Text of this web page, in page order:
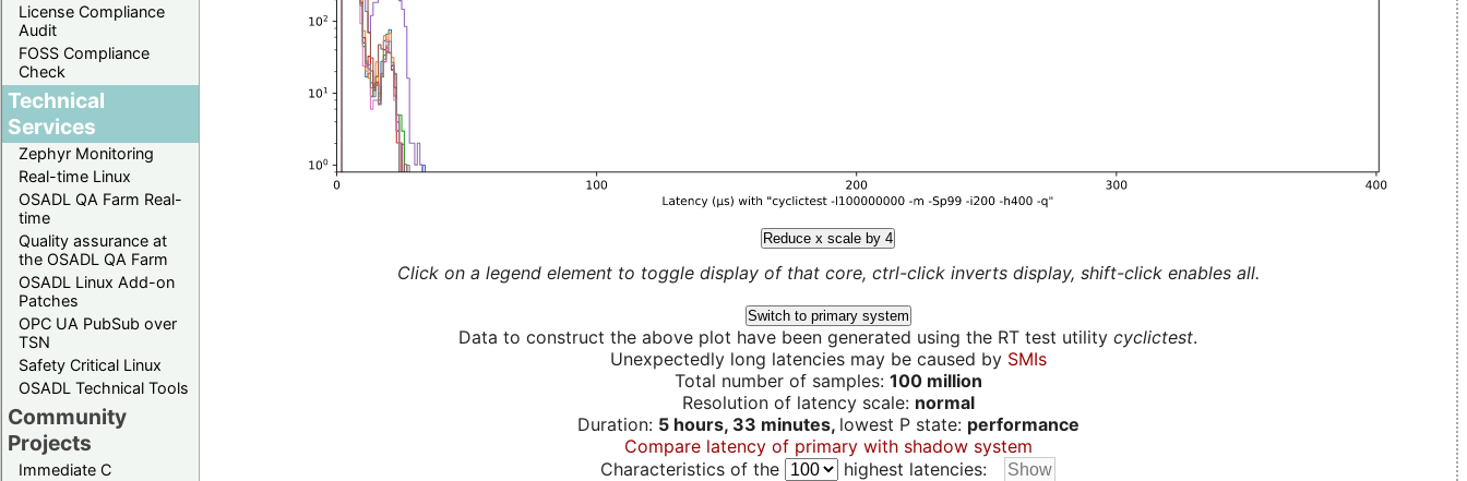
License Compliance
Audit
FOSS Compliance
Check
Technical
Services
Zephyr Monitoring
Real-time Linux
OSADL QA Farm Real-
time
Quality assurance at
the OSADL QA Farm
OSADL Linux Add-on
Patches
OPC UA PubSub over
TSN
Safety Critical Linux
OSADL Technical Tools
Community
Projects
Immediate C
Reduce x scale by 4
Click on a legend element to toggle display of that core, ctrl-click inverts display, shift-click enables all.
Switch to primary system
Data to construct the above plot have been generated using the RT test utility cyclictest.
Unexpectedly long latencies may be caused by SMIs
Total number of samples: 100 million
Resolution of latency scale: normal
Duration: 5 hours, 33 minutes, lowest P state: performance
Compare latency of primary with shadow system
Characteristics of the
highest latencies: